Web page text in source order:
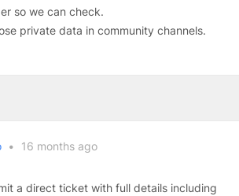
so we can check.
private data in community channels.
•
16 months ago
a direct ticket with full details including